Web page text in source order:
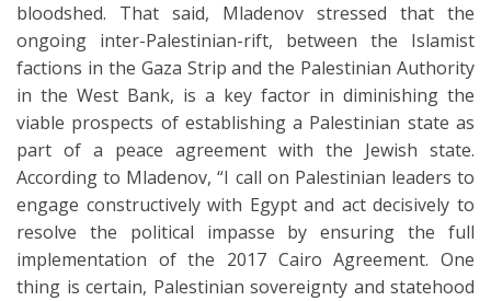
bloodshed. That said, Mladenov stressed that the
ongoing inter-Palestinian-rift, between the Islamist
factions in the Gaza Strip and the Palestinian Authority
in the West Bank, is a key factor in diminishing the
viable prospects of establishing a Palestinian state as
part of a peace agreement with the Jewish state.
According to Mladenov, “I call on Palestinian leaders to
engage constructively with Egypt and act decisively to
resolve the political impasse by ensuring the full
implementation of the 2017 Cairo Agreement. One
thing is certain, Palestinian sovereignty and statehood